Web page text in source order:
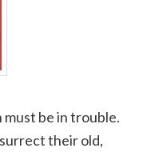
be in trouble.
their old,